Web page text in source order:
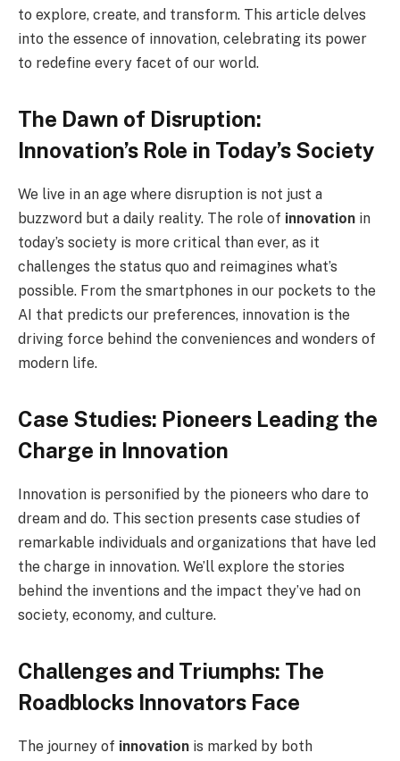
to explore, create, and transform. This article delves
into the essence of innovation, celebrating its power
to redefine every facet of our world.
The Dawn of Disruption:
Innovation’s Role in Today’s Society
We live in an age where disruption is not just a
buzzword but a daily reality. The role of innovation in
today’s society is more critical than ever, as it
challenges the status quo and reimagines what’s
possible. From the smartphones in our pockets to the
AI that predicts our preferences, innovation is the
driving force behind the conveniences and wonders of
modern life.
Case Studies: Pioneers Leading the
Charge in Innovation
Innovation is personified by the pioneers who dare to
dream and do. This section presents case studies of
remarkable individuals and organizations that have led
the charge in innovation. We’ll explore the stories
behind the inventions and the impact they’ve had on
society, economy, and culture.
Challenges and Triumphs: The
Roadblocks Innovators Face
The journey of innovation is marked by both